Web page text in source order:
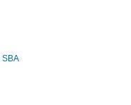
SBA